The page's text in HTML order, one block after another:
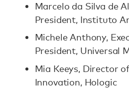
Marcelo da Silva de
President, Instituto
Michele Anthony,
President, Universal
Mia Keeys, Director
Innovation, Hologic